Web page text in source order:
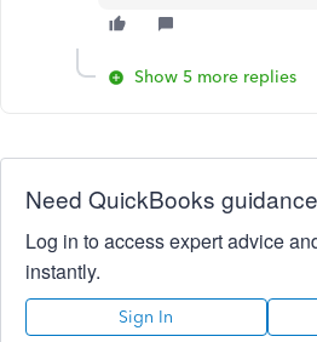
Show 5 more replies
Need QuickBooks
Log in to access expert advice
instantly.
Sign In